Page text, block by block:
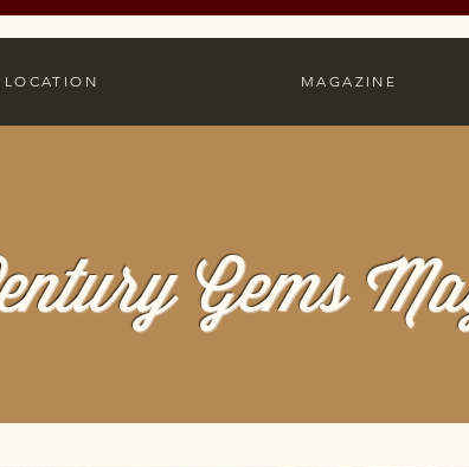
LOCATION MAGAZINE
Gems